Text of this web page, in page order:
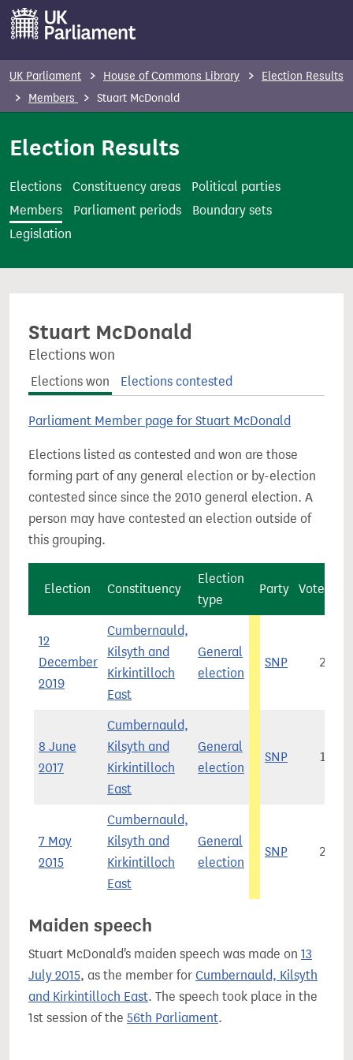
o
n
UK Parliament House of Commons Library
Election Results
Members
Stuart McDonald
Election Results
Elections Constituency areas
Political parties
Members
Parliament periods
Boundary sets
Legislation
Stuart McDonald
Elections won
Elections won Elections contested
Parliament Member page for Stuart McDonald
Elections listed as contested and won are those
forming part of any general election or by-election
contested since since the 2010 general election. A
person may have contested an election outside of
this grouping.
Election Constituency
Election
type
Party Vote
12
December
2019
Cumbernauld,
Kilsyth and
Kirkintilloch
East
General
election
SNP
8 June
2017
Cumbernauld,
Kilsyth and
Kirkintilloch
East
General
election
SNP
7 May
2015
Cumbernauld,
Kilsyth and
Kirkintilloch
East
General
election
SNP
Maiden speech
Stuart McDonald's maiden speech was made on 13
July 2015, as the member for Cumbernauld, Kilsyth
and Kirkintilloch East. The speech took place in the
1st session of the 56th Parliament.